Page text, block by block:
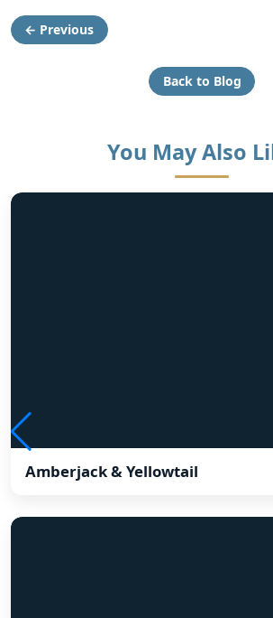
← Previous
Back to Blog
You May Also
Amberjack & Yellowtail